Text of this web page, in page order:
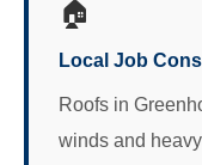
🏠
Local Job
Roofs in
winds and